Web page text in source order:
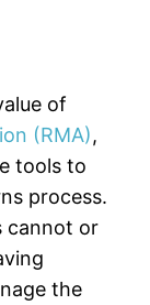
of
(RMA),
tools to
process.
cannot or
the